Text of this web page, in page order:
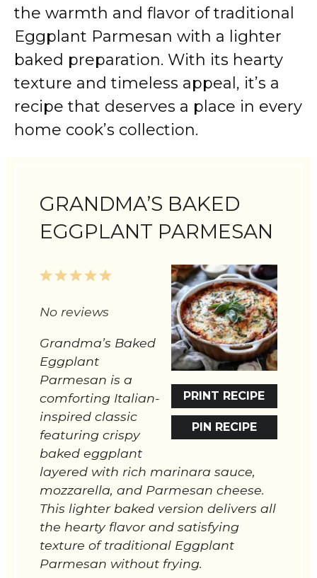
the warmth and flavor of traditional
Eggplant Parmesan with a lighter
baked preparation. With its hearty
texture and timeless appeal, it’s a
recipe that deserves a place in every
home cook’s collection.
GRANDMA’S BAKED
EGGPLANT PARMESAN
PRINT RECIPE
PIN RECIPE
5
4
3
2
1
No reviews
Grandma’s Baked
Eggplant
Parmesan is a
comforting Italian-
inspired classic
featuring crispy
baked eggplant
layered with rich marinara sauce,
mozzarella, and Parmesan cheese.
This lighter baked version delivers all
the hearty flavor and satisfying
texture of traditional Eggplant
Parmesan without frying.